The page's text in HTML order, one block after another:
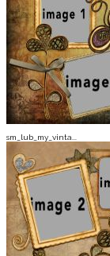
sm_lub_my_vinta...